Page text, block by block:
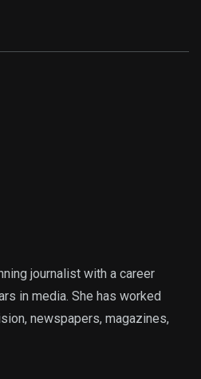
journalist with a career
in media. She has worked
newspapers, magazines,